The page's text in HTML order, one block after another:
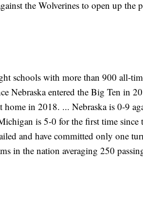
the Wolverines to open up the
schools with more than 900 all-
Nebraska entered the Big Ten in
in 2018. ... Nebraska is 0-9
is 5-0 for the first time since
and have committed only one
in the nation averaging 250